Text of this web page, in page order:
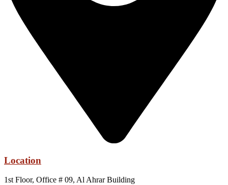
Location
1st Floor, Office # 09, Al Ahrar Building